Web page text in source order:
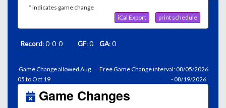
* indicates game change
iCal Export
print schedule
Record: 0-0-0 GF: 0 GA: 0
Game Change allowed Aug
05 to Oct 19
Free Game Change interval: 08/05/2026
- 08/19/2026
Game Changes